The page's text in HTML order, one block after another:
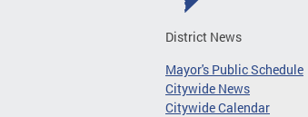
District News
Mayor's Public Schedule
Citywide News
Citywide Calendar